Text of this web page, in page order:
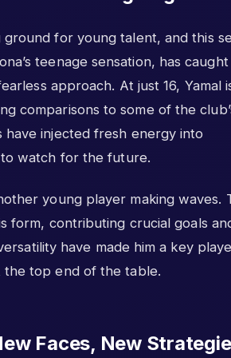
for young talent, and this
teenage sensation, has
approach. At just 16, Yamal
comparisons to some of the
injected fresh energy into
to watch for the future.
young player making waves.
form, contributing crucial goals
have made him a key
the top end of the table.
Faces, New